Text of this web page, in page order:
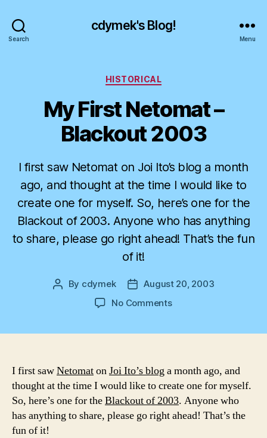
Search
cdymek's Blog!
Menu
Categories
HISTORICAL
My First Netomat –
Blackout 2003
I first saw Netomat on Joi Ito’s blog a month
ago, and thought at the time I would like to
create one for myself. So, here’s one for the
Blackout of 2003. Anyone who has anything
to share, please go right ahead! That’s the fun
of it!
Post
By cdymek
PostAugust 20, 2003
No Commentson
Blackout
2003
I first sawNetomatonJoi Ito’s blog a month ago, and
thought at the time I would like to create one for myself.
So, here’s one for theBlackout of 2003. Anyone who
has anything to share, please go right ahead! That’s the
fun of it!